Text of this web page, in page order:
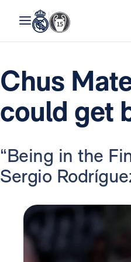
Chus
could get
“Being in the
Sergio